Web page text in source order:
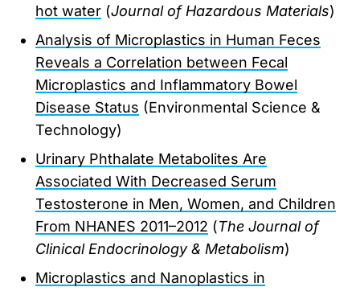
hot water (Journal of Hazardous Materials)
Analysis of Microplastics in Human Feces
Reveals a Correlation between Fecal
Microplastics and Inflammatory Bowel
Disease Status (Environmental Science &
Technology)
Urinary Phthalate Metabolites Are
Associated With Decreased Serum
Testosterone in Men, Women, and Children
From NHANES 2011–2012 (The Journal of
Clinical Endocrinology & Metabolism)
Microplastics and Nanoplastics in